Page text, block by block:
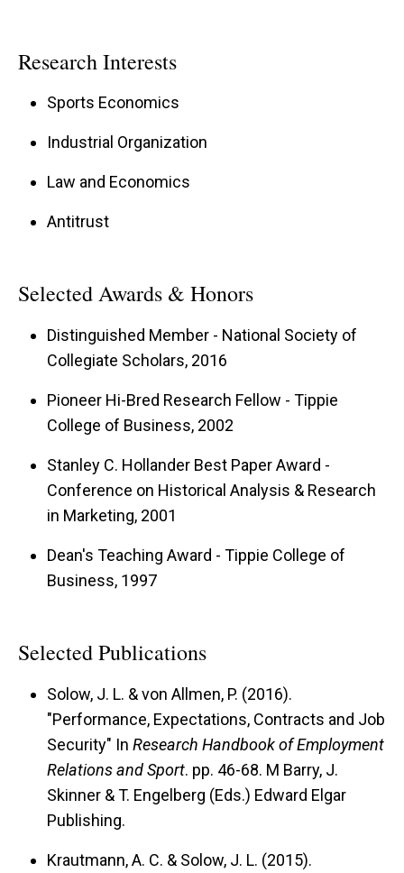
Research Interests
Sports Economics
Industrial Organization
Law and Economics
Antitrust
Selected Awards & Honors
Distinguished Member - National Society of
Collegiate Scholars, 2016
Pioneer Hi-Bred Research Fellow - Tippie
College of Business, 2002
Stanley C. Hollander Best Paper Award -
Conference on Historical Analysis & Research
in Marketing, 2001
Dean's Teaching Award - Tippie College of
Business, 1997
Selected Publications
Solow, J. L. & von Allmen, P. (2016).
"Performance, Expectations, Contracts and Job
Security" In Research Handbook of Employment
Relations and Sport. pp. 46-68. M Barry, J.
Skinner & T. Engelberg (Eds.) Edward Elgar
Publishing.
Krautmann, A. C. & Solow, J. L. (2015).